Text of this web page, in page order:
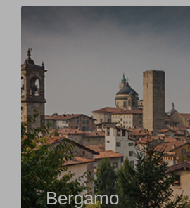
lovers. The island of Sal owes
Bergamo